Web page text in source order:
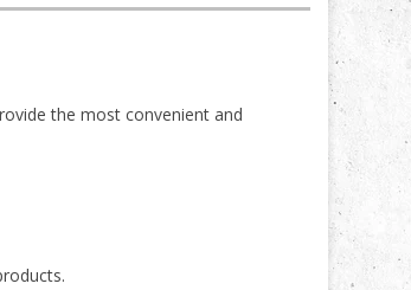
the most convenient and